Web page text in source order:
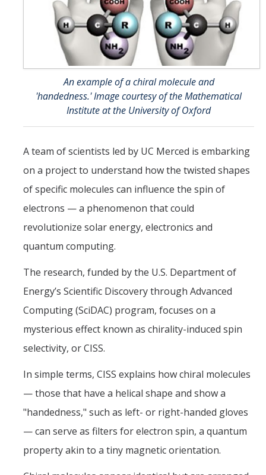
Apply Now
Coursework
Resources
FAQ
DIRECTORY APPLY GIVE
An example of a chiral molecule and
'handedness.' Image courtesy of the Mathematical
Institute at the University of Oxford
A team of scientists led by UC Merced is embarking
on a project to understand how the twisted shapes
of specific molecules can influence the spin of
electrons — a phenomenon that could
revolutionize solar energy, electronics and
quantum computing.
The research, funded by the U.S. Department of
Energy’s Scientific Discovery through Advanced
Computing (SciDAC) program, focuses on a
mysterious effect known as chirality-induced spin
selectivity, or CISS.
In simple terms, CISS explains how chiral molecules
— those that have a helical shape and show a
"handedness," such as left- or right-handed gloves
— can serve as filters for electron spin, a quantum
property akin to a tiny magnetic orientation.